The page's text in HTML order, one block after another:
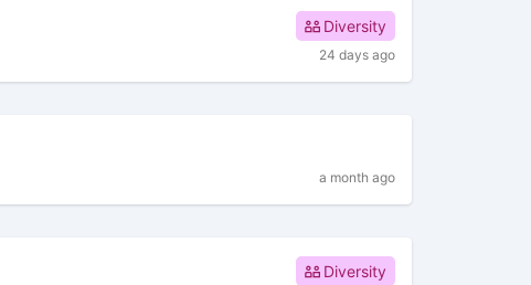
Diversity
24 days ago
a month ago
Diversity